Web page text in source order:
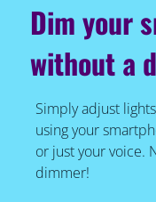
Dim your
without a
Simply adjust
using your
or just your voice.
dimmer!